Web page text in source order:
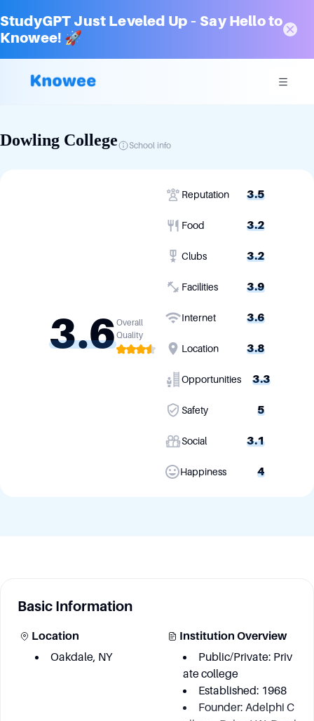
StudyGPT Just Leveled Up – Say Hello to
Knowee! 🚀
Dowling College School info
3.6Overall
Quality
Reputation 3.5
Food 3.2
Clubs 3.2
Facilities 3.9
Internet 3.6
Location 3.8
Opportunities 3.3
Safety 5
Social 3.1
Happiness 4
Basic Information
Location
Oakdale, NY
Institution Overview
Public/Private: Priv
ate college
Established: 1968
Founder: Adelphi C